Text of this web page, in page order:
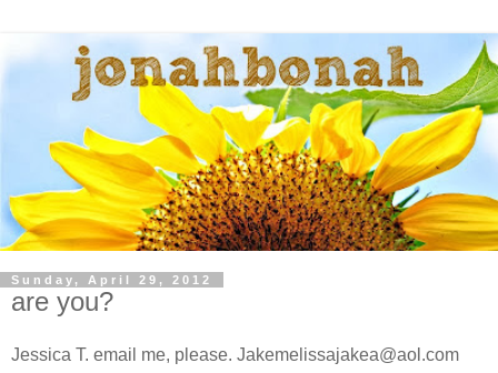
Sunday, April 29, 2012
are you?
Jessica T. email me, please. Jakemelissajakea@aol.com